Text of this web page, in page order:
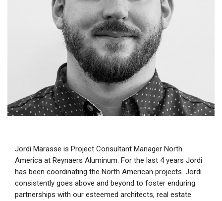
Jordi Marasse is Project Consultant Manager North
America at Reynaers Aluminum. For the last 4 years Jordi
has been coordinating the North American projects. Jordi
consistently goes above and beyond to foster enduring
partnerships with our esteemed architects, real estate